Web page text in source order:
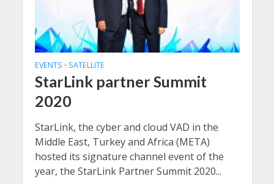
EVENTS • SATELLITE
StarLink partner Summit
2020
StarLink, the cyber and cloud VAD in the
Middle East, Turkey and Africa (META)
hosted its signature channel event of the
year, the StarLink Partner Summit 2020...